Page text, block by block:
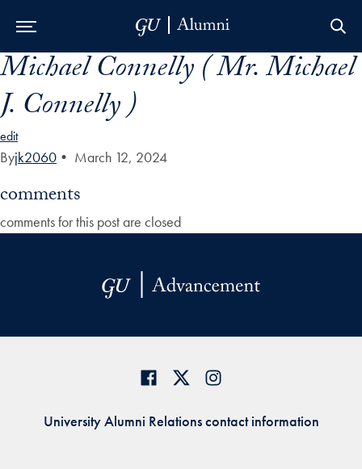
Skip to Main Navigation
Skip to Content
Skip to Footer
Michael Connelly ( Mr. Michael
J. Connelly )
edit
Byjk2060 • March 12, 2024
comments
comments for this post are closed
University Alumni Relations contact information